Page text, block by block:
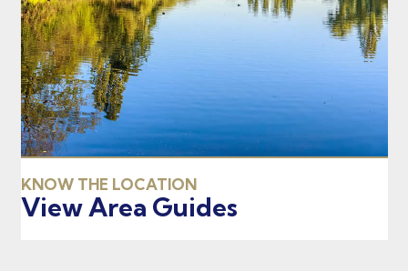
KNOW THE LOCATION
View Area Guides